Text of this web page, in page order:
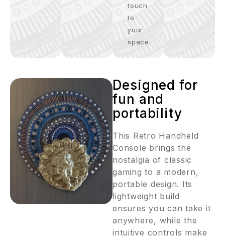
touch
to
your
space.
Designed for
fun and
portability
This Retro Handheld
Console brings the
nostalgia of classic
gaming to a modern,
portable design. Its
lightweight build
ensures you can take it
anywhere, while the
intuitive controls make